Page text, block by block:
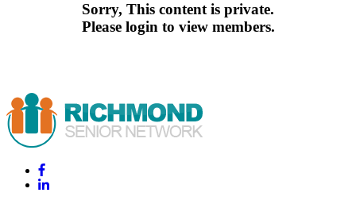
Sorry, This content is private.
Please login to view members.